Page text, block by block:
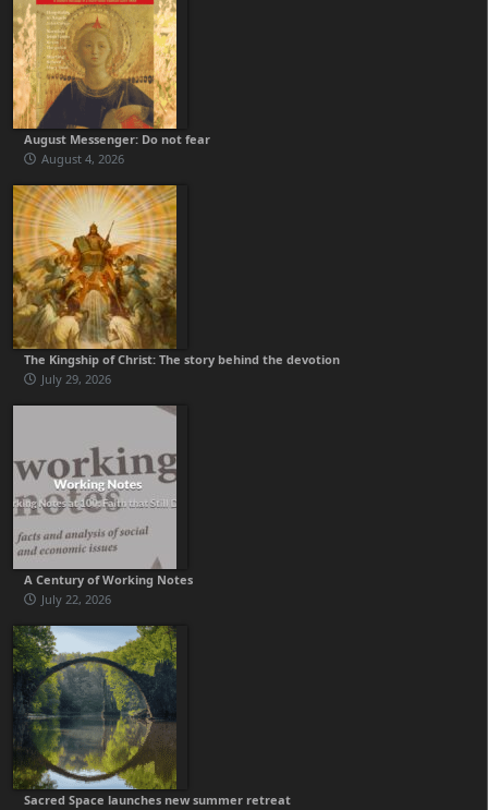
August Messenger: Do not fear
August 4, 2026
The Kingship of Christ: The story behind the devotion
July 29, 2026
A Century of Working Notes
July 22, 2026
Sacred Space launches new summer retreat